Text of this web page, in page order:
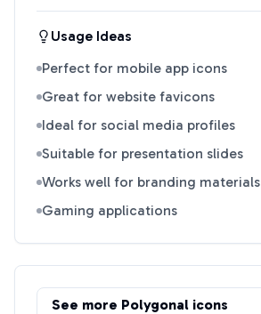
Usage Ideas
Perfect for mobile app icons
Great for website favicons
Ideal for social media profiles
Suitable for presentation slides
Works well for branding materials
Gaming applications
See more Polygonal icons